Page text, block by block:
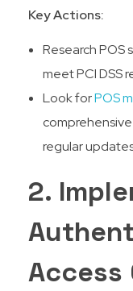
Key Actions:
Research POS
meet PCI DSS
Look forPOS
regular
2.
Access